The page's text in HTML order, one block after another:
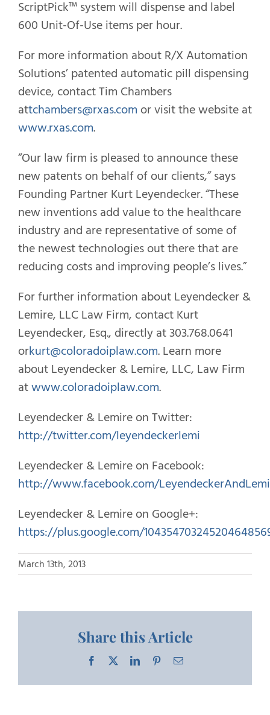
ScriptPick™ system will dispense and label
600 Unit-Of-Use items per hour.
For more information about R/X Automation
Solutions’ patented automatic pill dispensing
device, contact Tim Chambers
attchambers@rxas.com or visit the website at
www.rxas.com.
“Our law firm is pleased to announce these
new patents on behalf of our clients,” says
Founding Partner Kurt Leyendecker. “These
new inventions add value to the healthcare
industry and are representative of some of
the newest technologies out there that are
reducing costs and improving people’s lives.”
For further information about Leyendecker &
Lemire, LLC Law Firm, contact Kurt
Leyendecker, Esq., directly at 303.768.0641
orkurt@coloradoiplaw.com. Learn more
about Leyendecker & Lemire, LLC, Law Firm
atwww.coloradoiplaw.com.
Leyendecker & Lemire on Twitter:
http://twitter.com/leyendeckerlemi
Leyendecker & Lemire on Facebook:
http://www.facebook.com/
Leyendecker & Lemire on Google+:
https://plus.google.com/
March 13th, 2013
Share this Article
Facebook LinkedInPinterestEmail